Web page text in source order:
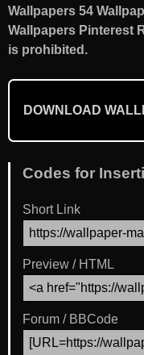
Wallpapers 54
Wallpapers Pinterest
is prohibited.
DOWNLOAD
Codes for
Short Link
Preview / HTML
Forum / BBCode